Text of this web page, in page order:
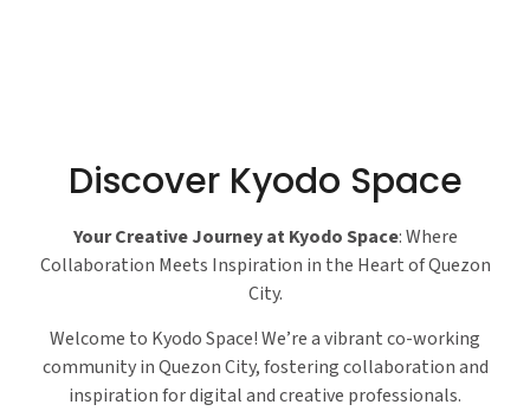
Discover Kyodo Space
Your Creative Journey at Kyodo Space: Where
Collaboration Meets Inspiration in the Heart of Quezon
City.
Welcome to Kyodo Space! We’re a vibrant co-working
community in Quezon City, fostering collaboration and
inspiration for digital and creative professionals.